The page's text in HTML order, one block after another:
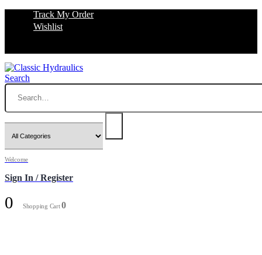
Track My Order
Wishlist
Search
Welcome
Sign In / Register
0 Shopping Cart0